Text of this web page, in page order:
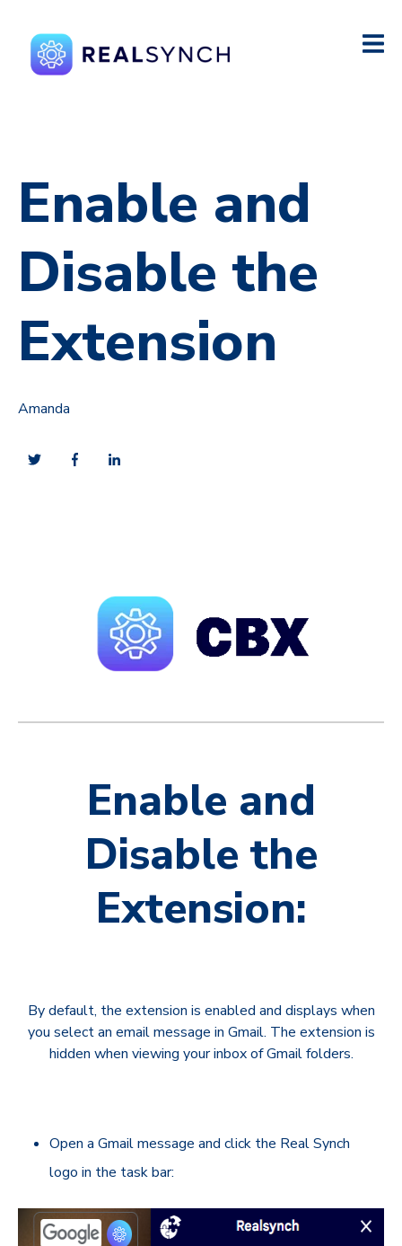
Enable and
Disable the
Extension
Amanda
Enable and
Disable the
Extension:
By default, the extension is enabled and displays when
you select an email message in Gmail. The extension is
hidden when viewing your inbox of Gmail folders.
Open a Gmail message and click the Real Synch
logo in the task bar: